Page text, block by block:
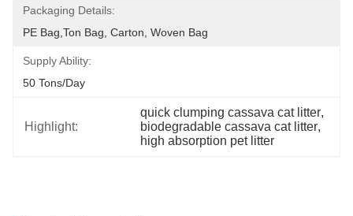
Packaging Details:
PE Bag,Ton Bag, Carton, Woven Bag
Supply Ability:
50 Tons/day
Highlight:
quick clumping cassava cat litter
biodegradable cassava cat litter,
high absorption pet litter